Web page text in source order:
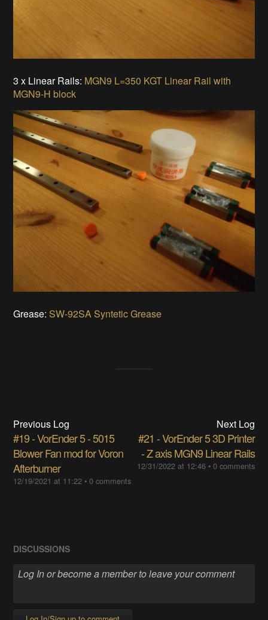
3 x Linear Rails: MGN9 L=350 KGT Linear Rail with
MGN9-H block
Grease: SW-92SA Syntetic Grease
Previous Log
#19 - VorEnder 5 - 5015
Blower Fan mod for Voron
Afterburner
12/19/2021 at 11:22 •0 comments
Next Log
#21 - VorEnder 5 3D Printer
- Z axis MGN9 Linear Rails
12/31/2022 at 12:46• 0 comments
DISCUSSIONS